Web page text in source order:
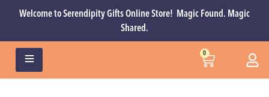
Welcome to Serendipity Gifts Online Store! Magic Found. Magic
Shared.
0